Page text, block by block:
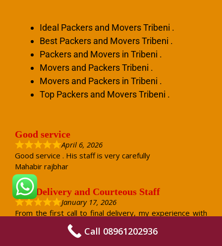
Ideal Packers and Movers Tribeni .
Best Packers and Movers Tribeni .
Packers and Movers in Tribeni .
Movers and Packers Tribeni .
Movers and Packers in Tribeni .
Top Packers and Movers Tribeni .
Good service
April 6, 2026
Good service . His staff is very carefully
Mahabir rajbhar
Safe Delivery and Courteous Staff
January 17, 2026
From the first call to final delivery, my experience with
Jaishwal Packers and Movers was very positive. The
staff was courteous and answered all my questions
Call 08961202936